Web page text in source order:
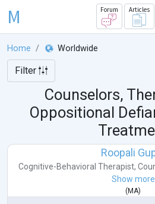
M Forum Articles
Home Worldwide
Filter
Counselors,
Oppositional
Roopali
Cognitive-Behavioral Therapist,
Show more
( MA)